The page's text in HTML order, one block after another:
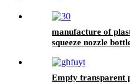
manufacture of
squeeze nozzle
Empty transparent